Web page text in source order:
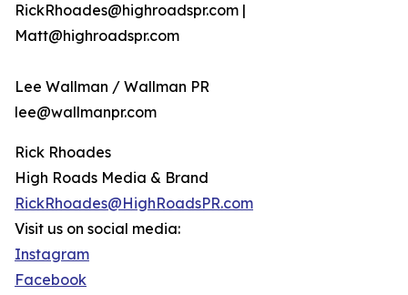
RickRhoades@highroadspr.com |
Matt@highroadspr.com
Lee Wallman / Wallman PR
lee@wallmanpr.com
Rick Rhoades
High Roads Media & Brand
RickRhoades@HighRoadsPR.com
Visit us on social media:
Instagram
Facebook